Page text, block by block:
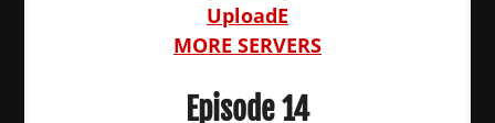
UploadE
MORE SERVERS
Episode 14